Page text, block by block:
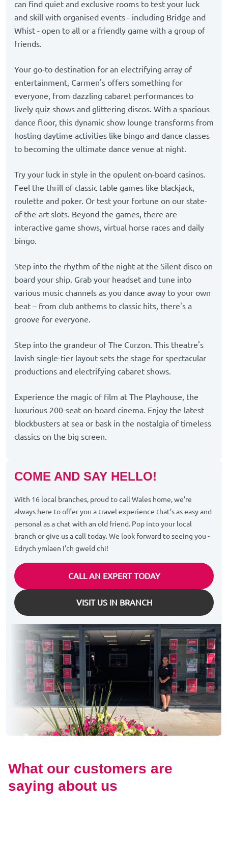
can find quiet and exclusive rooms to test your luck
and skill with organised events - including Bridge and
Whist - open to all or a friendly game with a group of
friends.
Your go-to destination for an electrifying array of
entertainment, Carmen's offers something for
everyone, from dazzling cabaret performances to
lively quiz shows and glittering discos. With a spacious
dance floor, this dynamic show lounge transforms from
hosting daytime activities like bingo and dance classes
to becoming the ultimate dance venue at night.
Try your luck in style in the opulent on-board casinos.
Feel the thrill of classic table games like blackjack,
roulette and poker. Or test your fortune on our state-
of-the-art slots. Beyond the games, there are
interactive game shows, virtual horse races and daily
bingo.
Step into the rhythm of the night at the Silent disco on
board your ship. Grab your headset and tune into
various music channels as you dance away to your own
beat – from club anthems to classic hits, there's a
groove for everyone.
Step into the grandeur of The Curzon. This theatre's
lavish single-tier layout sets the stage for spectacular
productions and electrifying cabaret shows.
Experience the magic of film at The Playhouse, the
luxurious 200-seat on-board cinema. Enjoy the latest
blockbusters at sea or bask in the nostalgia of timeless
classics on the big screen.
COME AND SAY HELLO!
With 16 local branches, proud to call Wales home, we’re
always here to offer you a travel experience that’s as easy and
personal as a chat with an old friend. Pop into your local
branch or give us a call today. We look forward to seeing you -
Edrych ymlaen I'ch gweld chi!
CALL AN EXPERT TODAY
VISIT US IN BRANCH
What our customers are
saying about us